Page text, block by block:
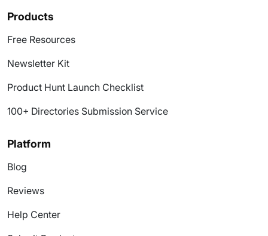
Products
Free Resources
Newsletter Kit
Product Hunt Launch Checklist
100+ Directories Submission Service
Platform
Blog
Reviews
Help Center